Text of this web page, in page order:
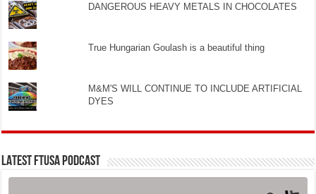
DANGEROUS HEAVY METALS IN CHOCOLATES
True Hungarian Goulash is a beautiful thing
M&M'S WILL CONTINUE TO INCLUDE ARTIFICIAL
DYES
LATEST FTUSA PODCAST